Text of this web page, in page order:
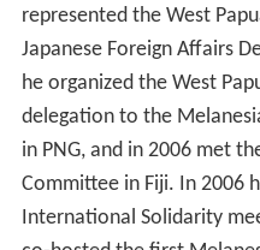
represented the West
Japanese Foreign Affairs
he organized the West
delegation to the
in PNG, and in 2006 met
Committee in Fiji. In 2006
International Solidarity